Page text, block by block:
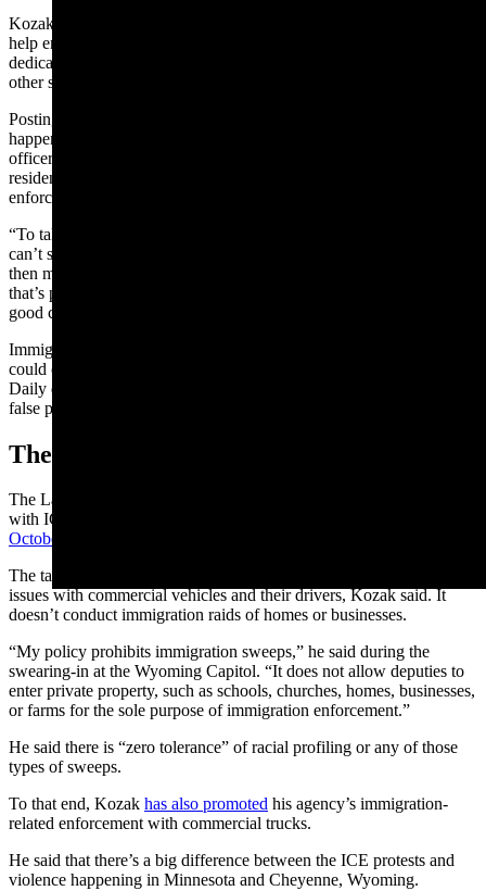
Kozak’s office and other departments have agreements with ICE to
help enforce federal immigration laws, but local agencies “are
dedicating 99.9% of our time on investigating and prevention of
other state statutes,” Reynolds said.
Posting photos out of context and insinuating ICE enforcement is
happening is reckless and can inflame animosity against local
officers, which could lead to unnecessary conflicts between
residents and police, said Frank Groth, a retired career law
enforcement officer who lives in Gillette.
“To take a series of images and take them out of context — you
can’t say whether he did it deliberately or didn’t do it deliberately —
then moving that out into the public consciousness on social media,
that’s propaganda,” Groth said. “The intent is to inflame. Nothing
good can come with that.”
Immigration and ICE are "a polarizing topic, for sure, and this
could cause problems in the future,” Kozak told Cowboy State
Daily during a follow-up interview. “We don’t need to have some
false perception of what’s going on.”
The Task Force
The Laramie County Sheriff’s Office has an enforcement agreement
with ICE and a 25-member task force that was
October
The task force mainly deals with English proficiency and other
issues with commercial vehicles and their drivers, Kozak said. It
doesn’t conduct immigration raids of homes or businesses.
“My policy prohibits immigration sweeps,” he said during the
swearing-in at the Wyoming Capitol. “It does not allow deputies to
enter private property, such as schools, churches, homes, businesses,
or farms for the sole purpose of immigration enforcement.”
He said there is “zero tolerance” of racial profiling or any of those
types of sweeps.
To that end, Kozak has also promoted his agency’s immigration-
related enforcement with commercial trucks.
He said that there’s a big difference between the ICE protests and
violence happening in Minnesota and Cheyenne, Wyoming.